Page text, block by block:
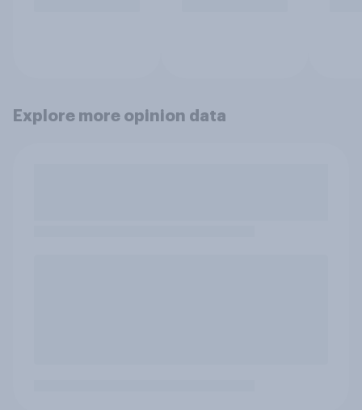
Explore more opinion data